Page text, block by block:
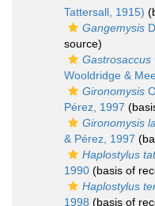
Tattersall, 1915)
Gangemysis
source)
Gastrosaccus
Wooldridge &
Gironomysis
Pérez, 1997
Gironomysis
& Pérez, 1997
Haplostylus
1990 (basis of
Haplostylus
1998 (basis of